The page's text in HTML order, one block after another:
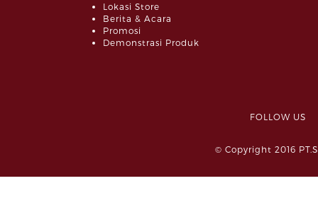
Lokasi Store
Berita & Acara
Promosi
Demonstrasi Produk
FOLLOW
© Copyright 2016